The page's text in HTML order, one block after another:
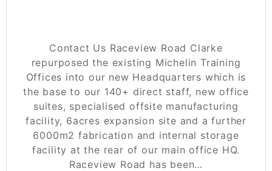
Contact Us Raceview Road Clarke
repurposed the existing Michelin Training
Offices into our new Headquarters which is
the base to our 140+ direct staff, new office
suites, specialised offsite manufacturing
facility, 6acres expansion site and a further
6000m2 fabrication and internal storage
facility at the rear of our main office HQ.
Raceview Road has been…